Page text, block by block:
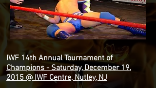
IWF 14th Annual Tournament of
Champions - Saturday, December 19,
2015 @ IWF Centre, Nutley, NJ